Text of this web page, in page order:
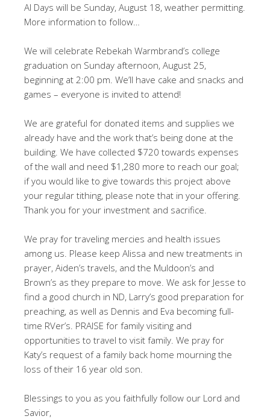
AI Days will be Sunday, August 18, weather permitting.
More information to follow…
We will celebrate Rebekah Warmbrand’s college
graduation on Sunday afternoon, August 25,
beginning at 2:00 pm. We’ll have cake and snacks and
games – everyone is invited to attend!
We are grateful for donated items and supplies we
already have and the work that’s being done at the
building. We have collected $720 towards expenses
of the wall and need $1,280 more to reach our goal;
if you would like to give towards this project above
your regular tithing, please note that in your offering.
Thank you for your investment and sacrifice.
We pray for traveling mercies and health issues
among us. Please keep Alissa and new treatments in
prayer, Aiden’s travels, and the Muldoon’s and
Brown’s as they prepare to move. We ask for Jesse to
find a good church in ND, Larry’s good preparation for
preaching, as well as Dennis and Eva becoming full-
time RVer’s. PRAISE for family visiting and
opportunities to travel to visit family. We pray for
Katy’s request of a family back home mourning the
loss of their 16 year old son.
Blessings to you as you faithfully follow our Lord and
Savior,